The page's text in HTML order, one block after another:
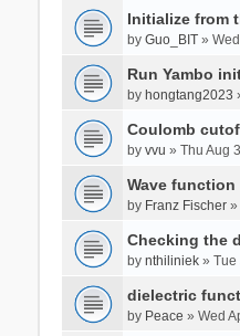
Initialize from
by Guo_BIT»
Run Yambo
by hongtang2023
Coulomb
by vvu » Thu Aug
Wave function
by Franz Fischer»
Checking the
by nthiliniek» Tue
dielectric
by Peace » Wed